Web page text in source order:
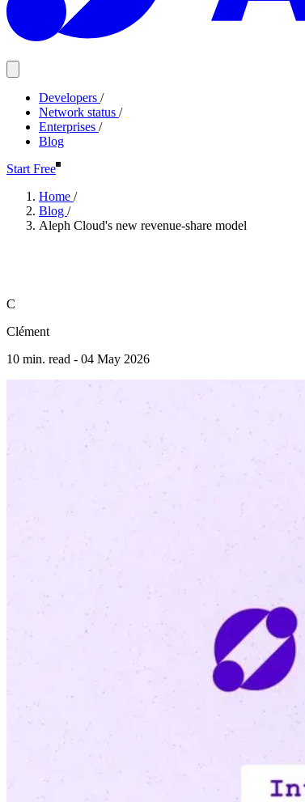
Developers /
Network status /
Enterprises /
Blog
Start Free
Home /
Blog /
Aleph Cloud's new revenue-share model
C
Clément
10 min. read - 04 May 2026